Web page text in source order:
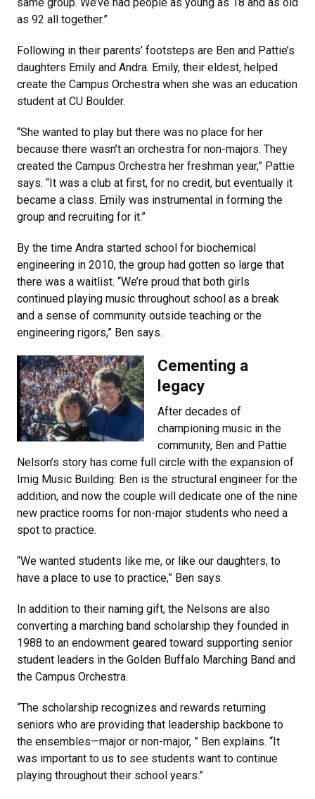
as 92 all together.”
Following in their parents’ footsteps are Ben and Pattie’s
daughters Emily and Andra. Emily, their eldest, helped
create the Campus Orchestra when she was an education
student at CU Boulder.
“She wanted to play but there was no place for her
because there wasn’t an orchestra for non-majors. They
created the Campus Orchestra her freshman year,” Pattie
says. “It was a club at first, for no credit, but eventually it
became a class. Emily was instrumental in forming the
group and recruiting for it.”
By the time Andra started school for biochemical
engineering in 2010, the group had gotten so large that
there was a waitlist. “We’re proud that both girls
continued playing music throughout school as a break
and a sense of community outside teaching or the
engineering rigors,” Ben says.
Cementing a
legacy
After decades of
championing music in the
community, Ben and Pattie
Nelson’s story has come full circle with the expansion of
Imig Music Building: Ben is the structural engineer for the
addition, and now the couple will dedicate one of the nine
new practice rooms for non-major students who need a
spot to practice.
“We wanted students like me, or like our daughters, to
have a place to use to practice,” Ben says.
In addition to their naming gift, the Nelsons are also
converting a marching band scholarship they founded in
1988 to an endowment geared toward supporting senior
student leaders in the Golden Buffalo Marching Band and
the Campus Orchestra.
“The scholarship recognizes and rewards returning
seniors who are providing that leadership backbone to
the ensembles—major or non-major, ” Ben explains. “It
was important to us to see students want to continue
playing throughout their school years.”